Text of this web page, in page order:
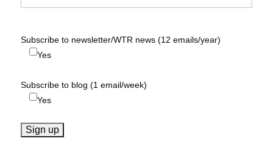
Subscribe to newsletter/WTR news (12 emails/year)
Yes
Subscribe to blog (1 email/week)
Yes